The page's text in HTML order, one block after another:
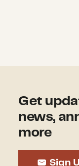
Get
news,
more
Sign